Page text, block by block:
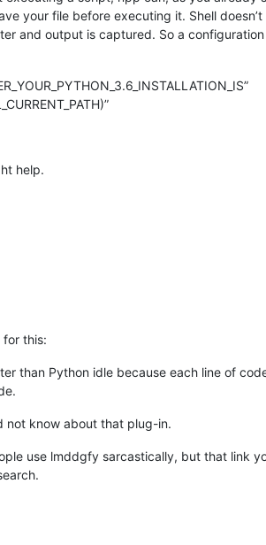
your file before executing it. Shell
and output is captured. So a
help.
for this:
than Python idle because each line of
not know about that plug-in.
use lmddgfy sarcastically, but that link